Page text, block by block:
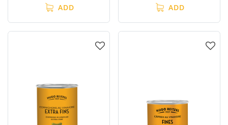
ADD ADD